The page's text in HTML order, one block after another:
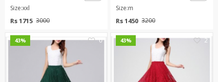
Size:xxl
Rs 1715 3000
Size:m
Rs 1450 3200
43% 0 43% 2